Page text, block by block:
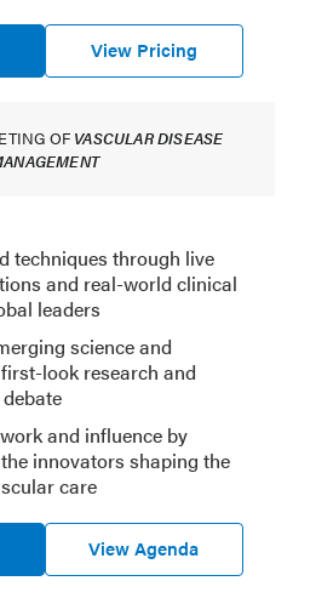
View Pricing
OF VASCULAR DISEASE
techniques through live
and real-world clinical
leaders
science and
look research and
and influence by
innovators shaping the
care
View Agenda